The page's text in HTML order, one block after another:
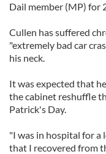
Dail member (MP) for
Cullen has suffered
"extremely bad car
his neck.
It was expected that
the cabinet reshuffle
Patrick's Day.
"I was in hospital for a
that I recovered from